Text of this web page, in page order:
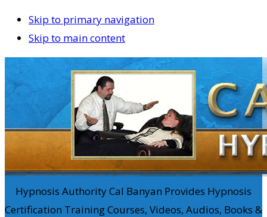
Skip to primary navigation
Skip to main content
Hypnosis Authority Cal Banyan Provides Hypnosis
Certification Training Courses, Videos, Audios, Books &